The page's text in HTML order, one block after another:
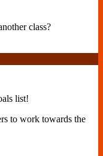
class?
list!
to work towards the